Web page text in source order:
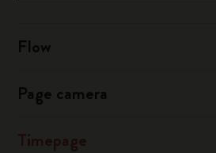
Flow
Page camera
Timepage